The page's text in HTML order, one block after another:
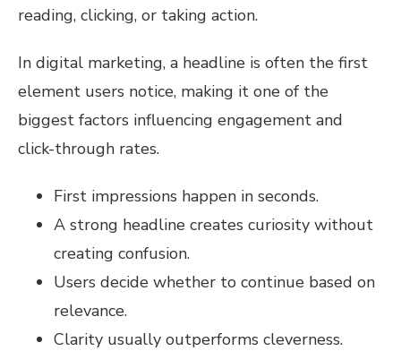
reading, clicking, or taking action.
In digital marketing, a headline is often the first
element users notice, making it one of the
biggest factors influencing engagement and
click-through rates.
First impressions happen in seconds.
A strong headline creates curiosity without
creating confusion.
Users decide whether to continue based on
relevance.
Clarity usually outperforms cleverness.